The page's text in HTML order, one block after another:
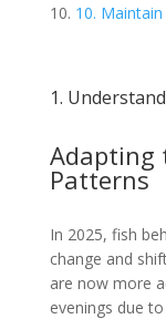
10.
1.
Adapting
Patterns
In 2025, fish
change and
are now more
evenings due